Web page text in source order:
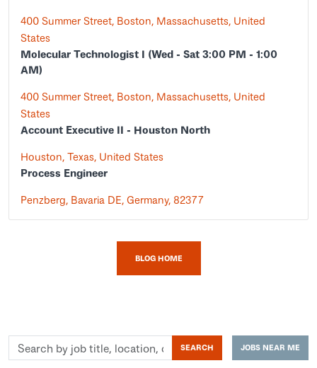
400 Summer Street, Boston, Massachusetts, United
States
Molecular Technologist I (Wed - Sat 3:00 PM - 1:00
AM)
400 Summer Street, Boston, Massachusetts, United
States
Account Executive II - Houston North
Houston, Texas, United States
Process Engineer
Penzberg, Bavaria DE, Germany, 82377
BLOG HOME
Search
by
SEARCH JOBS NEAR ME